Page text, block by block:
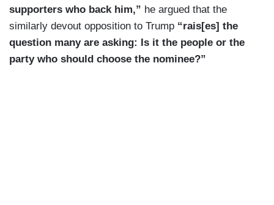
supporters who back him,” he argued that the
similarly devout opposition to Trump “rais[es] the
question many are asking: Is it the people or the
party who should choose the nominee?”